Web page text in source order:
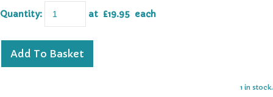
Quantity: at £19.95 each
Add To Basket
1 in stock.